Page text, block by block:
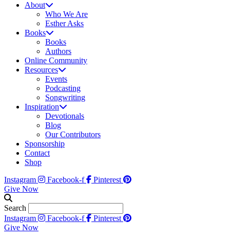
About
Who We Are
Esther Asks
Books
Books
Authors
Online Community
Resources
Events
Podcasting
Songwriting
Inspiration
Devotionals
Blog
Our Contributors
Sponsorship
Contact
Shop
Instagram
Facebook-f
Pinterest
Give Now
Search
Instagram
Facebook-f
Pinterest
Give Now